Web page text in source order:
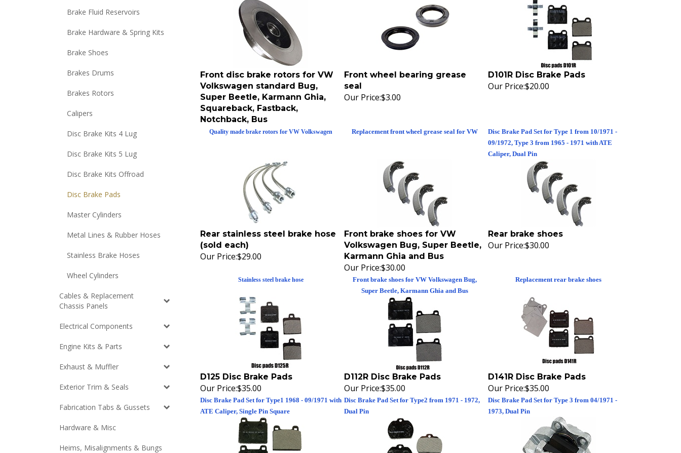
Brake Fluid Reservoirs
Brake Hardware & Spring Kits
Brake Shoes
Brakes Drums
Brakes Rotors
Calipers
Disc Brake Kits 4 Lug
Disc Brake Kits 5 Lug
Disc Brake Kits Offroad
Disc Brake Pads
Master Cylinders
Metal Lines & Rubber Hoses
Stainless Brake Hoses
Wheel Cylinders
Cables & Replacement
Chassis Panels
Electrical Components
Engine Kits & Parts
Exhaust & Muffler
Exterior Trim & Seals
Fabrication Tabs & Gussets
Hardware & Misc
Heims, Misalignments & Bungs
Front disc brake rotors for VW
Volkswagen standard Bug,
Super Beetle, Karmann Ghia,
Squareback, Fastback,
Notchback, Bus
Front wheel bearing grease
seal
Our Price: $3.00
D101R Disc Brake Pads
Our Price: $20.00
Rear stainless steel brake hose
(sold each)
Our Price: $29.00
Front brake shoes for VW
Volkswagen Bug, Super Beetle,
Karmann Ghia and Bus
Our Price: $30.00
Rear brake shoes
Our Price: $30.00
D125 Disc Brake Pads
Our Price: $35.00
D112R Disc Brake Pads
Our Price: $35.00
D141R Disc Brake Pads
Our Price: $35.00